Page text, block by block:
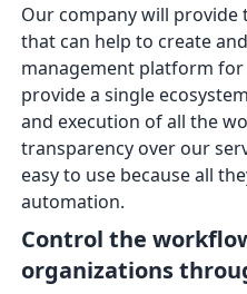
Our company will provide
that can help to create
management platform
provide a single
and execution of all the
transparency over our
easy to use because all
automation.
Control the
organizations